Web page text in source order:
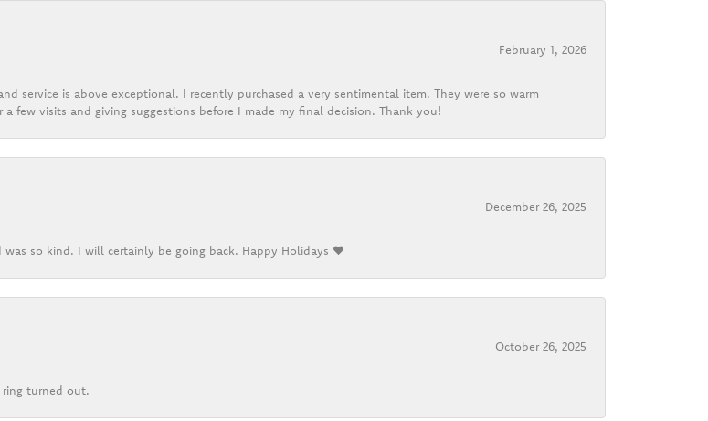
February 1, 2026
service is above exceptional. I recently purchased a very sentimental item. They were so warm
few visits and giving suggestions before I made my final decision. Thank you!
December 26, 2025
so kind. I will certainly be going back. Happy Holidays ❤️
October 26, 2025
turned out.